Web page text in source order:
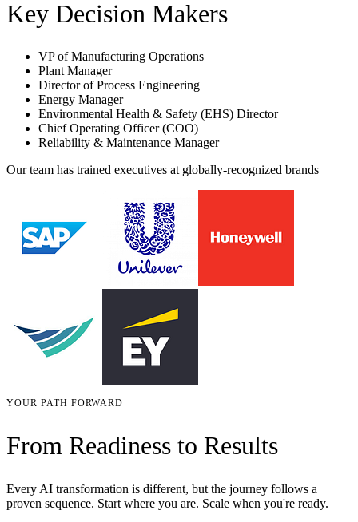
Key Decision Makers
VP of Manufacturing Operations
Plant Manager
Director of Process Engineering
Energy Manager
Environmental Health & Safety (EHS) Director
Chief Operating Officer (COO)
Reliability & Maintenance Manager
Our team has trained executives at globally-recognized brands
YOUR PATH FORWARD
From Readiness to Results
Every AI transformation is different, but the journey follows a
proven sequence. Start where you are. Scale when you're ready.